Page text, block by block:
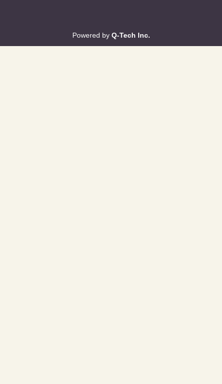
Powered by Q-Tech Inc.